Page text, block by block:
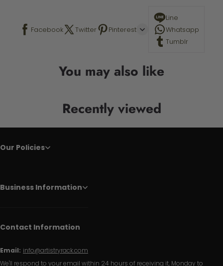
Facebook Twitter Pinterest
Line
Whatsapp
Tumblr
You may also like
Recently viewed
Our Policies
Business Information
Contact Information
Email: info@artistryrack.com
We'll respond to your email within 24 hours of receiving it, Monday to